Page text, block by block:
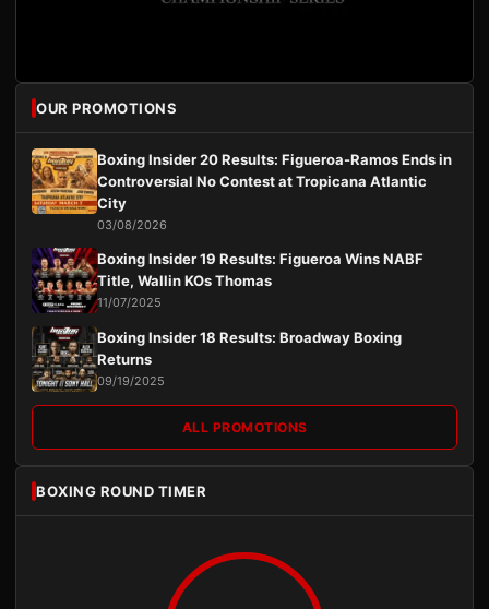
OUR PROMOTIONS
Boxing Insider 20 Results: Figueroa-Ramos Ends in
Controversial No Contest at Tropicana Atlantic
City
03/08/2026
Boxing Insider 19 Results: Figueroa Wins NABF
Title, Wallin KOs Thomas
11/07/2025
Boxing Insider 18 Results: Broadway Boxing
Returns
09/19/2025
ALL PROMOTIONS
BOXING ROUND TIMER